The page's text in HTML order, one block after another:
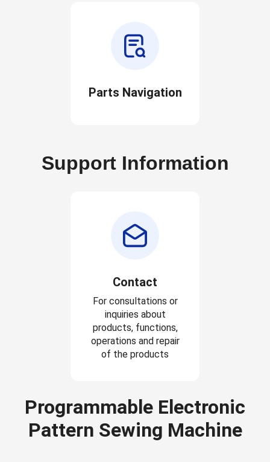
Parts Navigation
Support Information
Contact
For consultations or
inquiries about
products, functions,
operations and repair
of the products
Programmable Electronic
Pattern Sewing Machine